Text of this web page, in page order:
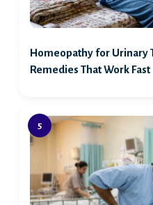
Homeopathy for Urinary
Remedies That Work Fast